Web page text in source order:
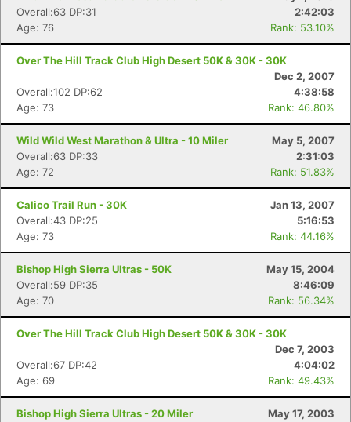
Overall:63 DP:31
2:42:03
Age: 76
Rank: 53.10%
Over The Hill Track Club High Desert 50K & 30K - 30K
Dec 2, 2007
Overall:102 DP:62
4:38:58
Age: 73
Rank: 46.80%
Wild Wild West Marathon & Ultra - 10 Miler
May 5, 2007
Overall:63 DP:33
2:31:03
Age: 72
Rank: 51.83%
Calico Trail Run - 30K
Jan 13, 2007
Overall:43 DP:25
5:16:53
Age: 73
Rank: 44.16%
Bishop High Sierra Ultras - 50K
May 15, 2004
Overall:59 DP:35
8:46:09
Age: 70
Rank: 56.34%
Over The Hill Track Club High Desert 50K & 30K - 30K
Dec 7, 2003
Overall:67 DP:42
4:04:02
Age: 69
Rank: 49.43%
Bishop High Sierra Ultras - 20 Miler
May 17, 2003